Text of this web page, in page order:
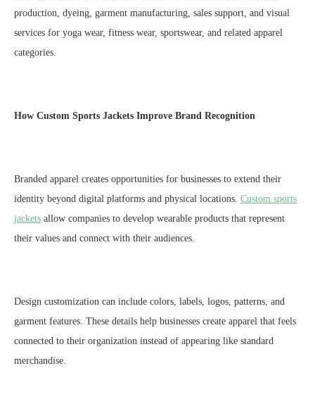
production, dyeing, garment manufacturing, sales support, and visual
services for yoga wear, fitness wear, sportswear, and related apparel
categories.
How Custom Sports Jackets Improve Brand Recognition
Branded apparel creates opportunities for businesses to extend their
identity beyond digital platforms and physical locations. Custom sports
jackets allow companies to develop wearable products that represent
their values and connect with their audiences.
Design customization can include colors, labels, logos, patterns, and
garment features. These details help businesses create apparel that feels
connected to their organization instead of appearing like standard
merchandise.